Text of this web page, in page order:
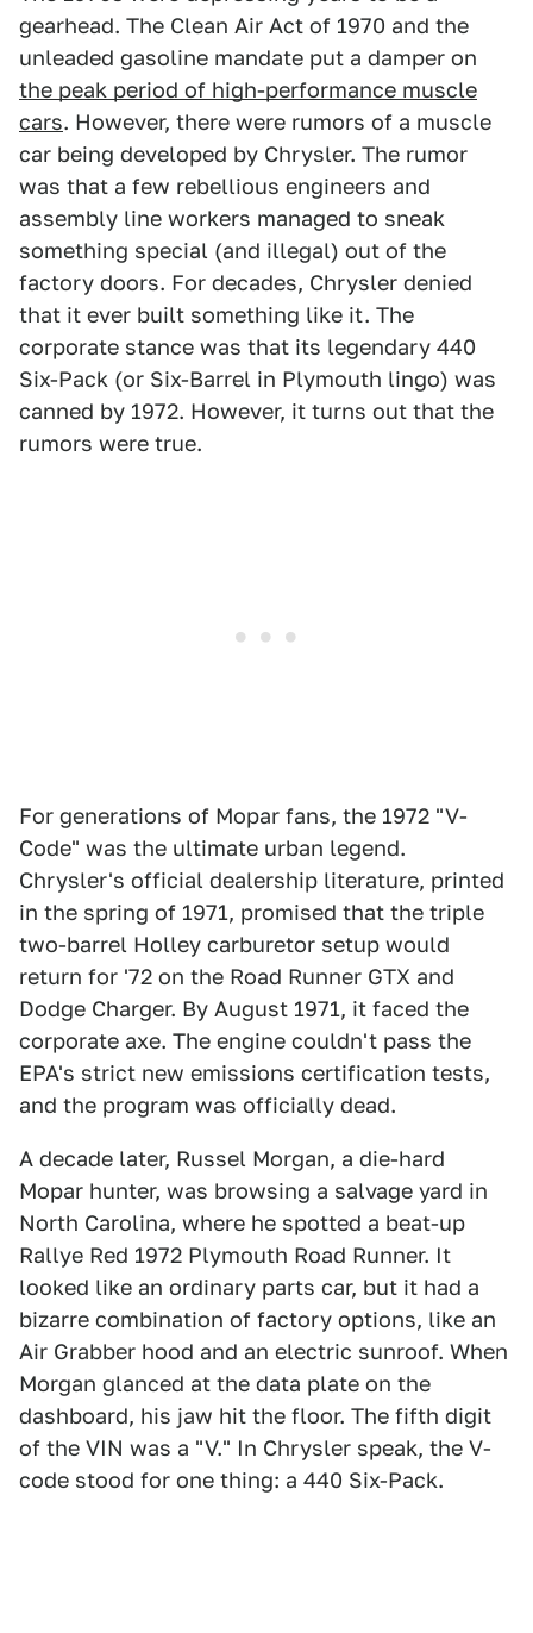
gearhead. The Clean Air Act of 1970 and the
unleaded gasoline mandate put a damper on
the peak period of high-performance muscle
cars. However, there were rumors of a muscle
car being developed by Chrysler. The rumor
was that a few rebellious engineers and
assembly line workers managed to sneak
something special (and illegal) out of the
factory doors. For decades, Chrysler denied
that it ever built something like it. The
corporate stance was that its legendary 440
Six-Pack (or Six-Barrel in Plymouth lingo) was
canned by 1972. However, it turns out that the
rumors were true.
For generations of Mopar fans, the 1972 "V-
Code" was the ultimate urban legend.
Chrysler's official dealership literature, printed
in the spring of 1971, promised that the triple
two-barrel Holley carburetor setup would
return for '72 on the Road Runner GTX and
Dodge Charger. By August 1971, it faced the
corporate axe. The engine couldn't pass the
EPA's strict new emissions certification tests,
and the program was officially dead.
A decade later, Russel Morgan, a die-hard
Mopar hunter, was browsing a salvage yard in
North Carolina, where he spotted a beat-up
Rallye Red 1972 Plymouth Road Runner. It
looked like an ordinary parts car, but it had a
bizarre combination of factory options, like an
Air Grabber hood and an electric sunroof. When
Morgan glanced at the data plate on the
dashboard, his jaw hit the floor. The fifth digit
of the VIN was a "V." In Chrysler speak, the V-
code stood for one thing: a 440 Six-Pack.